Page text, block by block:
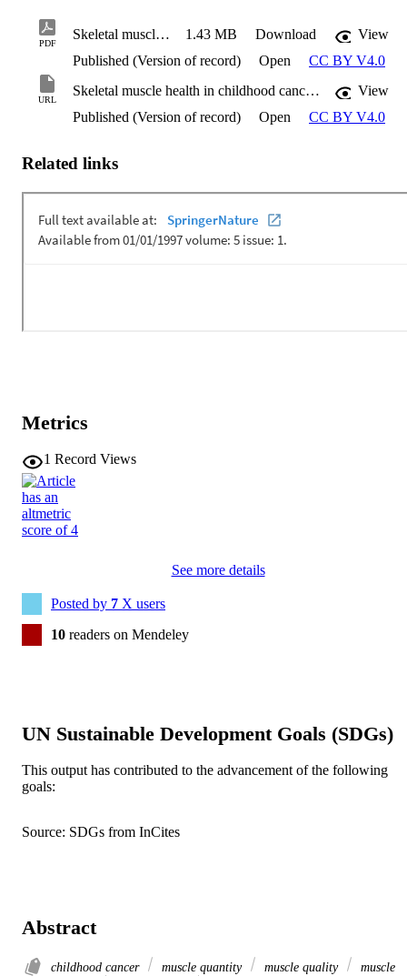
PDF
Skeletal muscle health in childhood cancer survivors 1.43 MB Download
View
Published (Version of record)
Open CC BY V4.0
URL
Skeletal muscle health in childhood cancer survivors
View
Published (Version of record)
Open CC BY V4.0
Related links
Metrics
1 Record Views
See more details
Posted by 7 X users
10 readers on Mendeley
UN Sustainable Development Goals (SDGs)
This output has contributed to the advancement of the following
goals:
Source: SDGs from InCites
Abstract
childhood cancer muscle quantity muscle quality
muscle